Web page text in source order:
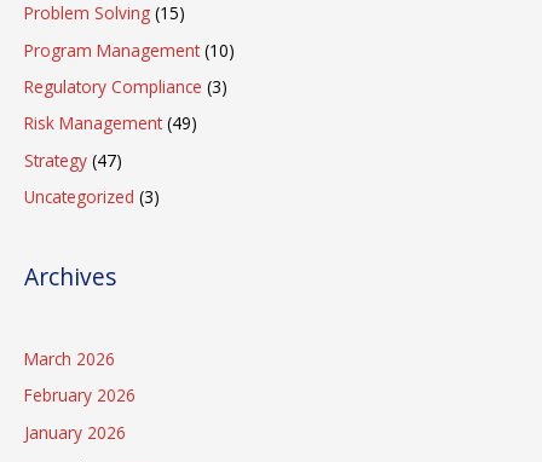
Problem Solving (15)
Program Management(10)
Regulatory Compliance (3)
Risk Management(49)
Strategy (47)
Uncategorized (3)
Archives
March 2026
February 2026
January 2026